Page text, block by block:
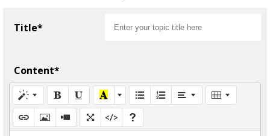
Title*
Content*